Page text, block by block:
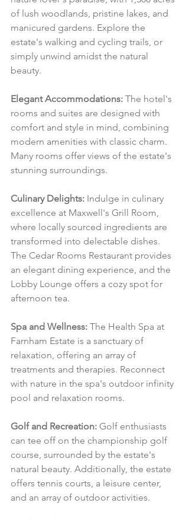
of lush woodlands, pristine lakes, and
manicured gardens. Explore the
estate's walking and cycling trails, or
simply unwind amidst the natural
beauty.
Elegant Accommodations: The hotel's
rooms and suites are designed with
comfort and style in mind, combining
modern amenities with classic charm.
Many rooms offer views of the estate's
stunning surroundings.
Culinary Delights: Indulge in culinary
excellence at Maxwell's Grill Room,
where locally sourced ingredients are
transformed into delectable dishes.
The Cedar Rooms Restaurant provides
an elegant dining experience, and the
Lobby Lounge offers a cozy spot for
afternoon tea.
Spa and Wellness: The Health Spa at
Farnham Estate is a sanctuary of
relaxation, offering an array of
treatments and therapies. Reconnect
with nature in the spa's outdoor infinity
pool and relaxation rooms.
Golf and Recreation: Golf enthusiasts
can tee off on the championship golf
course, surrounded by the estate's
natural beauty. Additionally, the estate
offers tennis courts, a leisure center,
and an array of outdoor activities.